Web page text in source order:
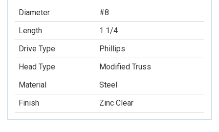
Diameter
#8
Length
1 1/4
Drive Type
Phillips
Head Type
Modified Truss
Material
Steel
Finish
Zinc Clear